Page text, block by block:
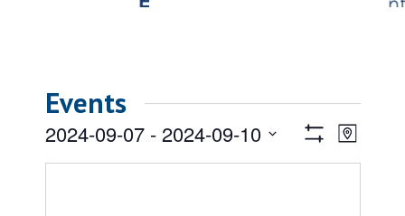
Events
Views
Filters
Event
Map
2024-09-07 - 2024-09-10